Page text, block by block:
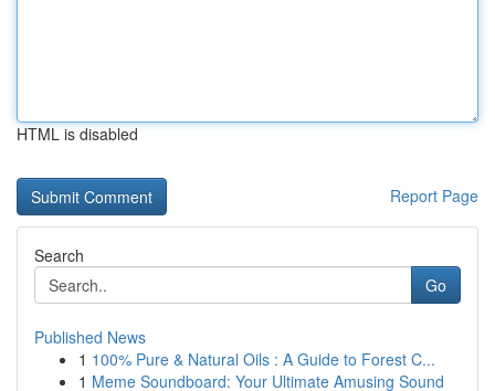
HTML is disabled
Report Page
Search
Go
Published News
1 100% Pure & Natural Oils : A Guide to Forest C...
1 Meme Soundboard: Your Ultimate Amusing Sound